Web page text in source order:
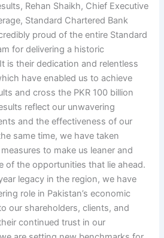
Rehan Shaikh, Chief Executive
Standard Chartered Bank
proud of the entire Standard
for delivering a historic
is their dedication and relentless
have enabled us to achieve
and cross the PKR 100 billion
reflect our unwavering
and the effectiveness of our
same time, we have taken
to make us leaner and
of the opportunities that lie ahead.
legacy in the region, we have
role in Pakistan’s economic
our shareholders, clients, and
continued trust in our